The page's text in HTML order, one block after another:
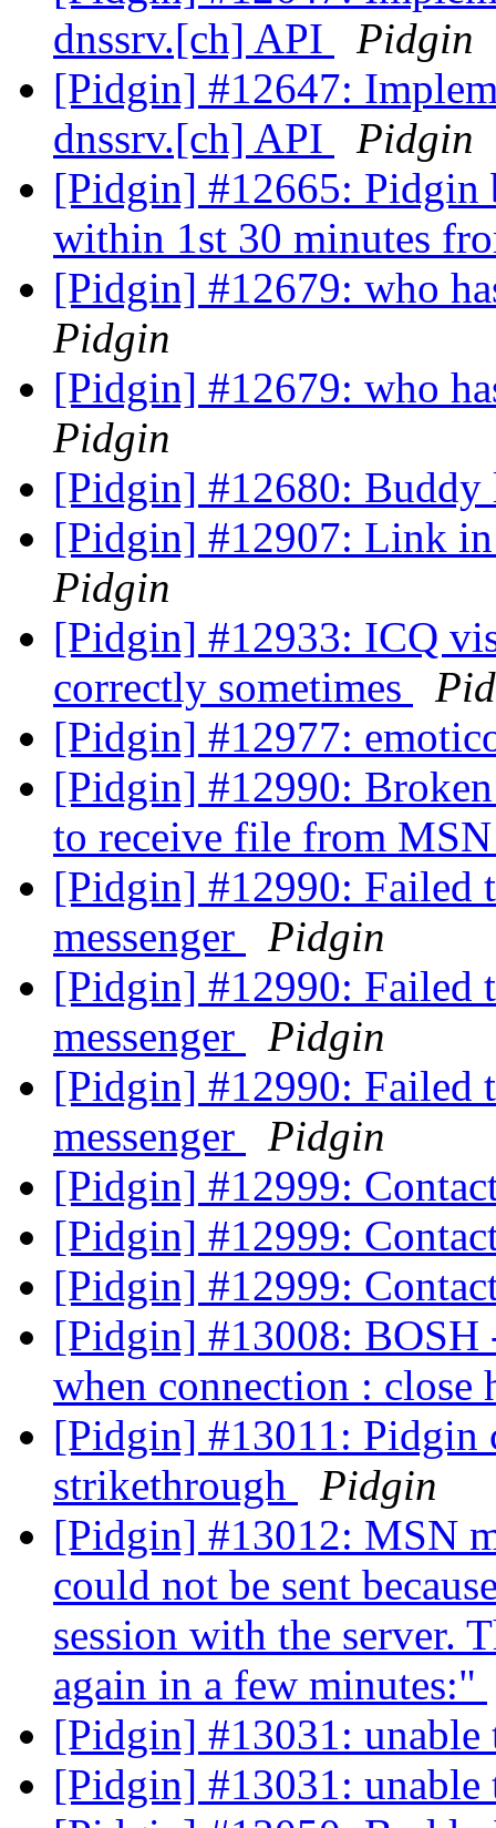
dnssrv.[ch] API
Pidgin
[Pidgin] #12647:
dnssrv.[ch] API
Pidgin
[Pidgin] #12665: Pidgin
within 1st 30 minutes
[Pidgin] #12679: who
Pidgin
[Pidgin] #12679: who
Pidgin
[Pidgin] #12680: Buddy
[Pidgin] #12907: Link
Pidgin
[Pidgin] #12933: ICQ
correctly sometimes
[Pidgin] #12977:
[Pidgin] #12990:
to receive file from
[Pidgin] #12990: Failed
messenger
Pidgin
[Pidgin] #12990: Failed
messenger
Pidgin
[Pidgin] #12990: Failed
messenger
Pidgin
[Pidgin] #12999:
[Pidgin] #12999:
[Pidgin] #12999:
[Pidgin] #13008: BOSH
when connection : close
[Pidgin] #13011: Pidgin
strikethrough
Pidgin
[Pidgin] #13012: MSN
could not be sent
session with the server.
again in a few minutes:"
[Pidgin] #13031:
[Pidgin] #13031: